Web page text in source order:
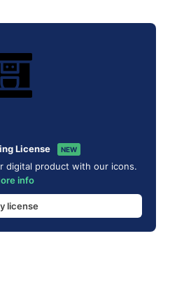
License NEW
digital product with our icons.
info
license